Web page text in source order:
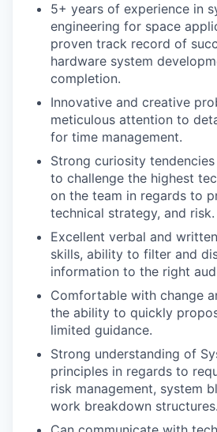
5+ years of experience in
engineering for space
proven track record of
hardware system
completion.
Innovative and creative
meticulous attention to
for time management.
Strong curiosity
to challenge the highest
on the team in regards to
technical strategy, and risk.
Excellent verbal and
skills, ability to filter and
information to the right
Comfortable with change
the ability to quickly
limited guidance.
Strong understanding of
principles in regards to
risk management, system
work breakdown structures.